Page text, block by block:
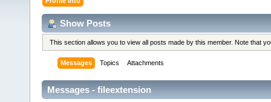
Show Posts
This section allows you to view all posts made by this member. Note that
Messages Topics Attachments
Messages - fileextension